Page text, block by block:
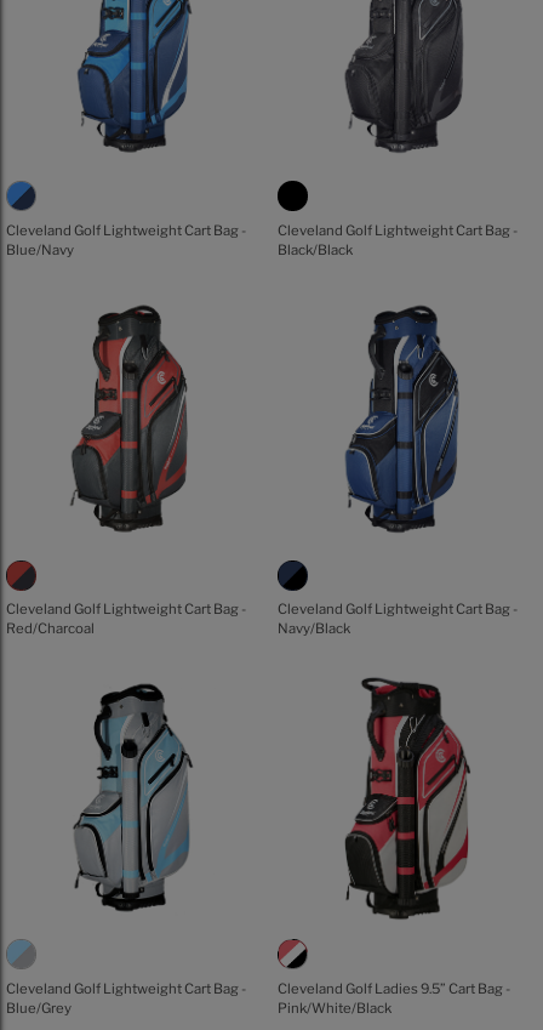
Cleveland Golf Lightweight Cart Bag -
Blue/Navy
Cleveland Golf Lightweight Cart Bag -
Black/Black
Cleveland Golf Lightweight Cart Bag -
Red/Charcoal
Cleveland Golf Lightweight Cart Bag -
Navy/Black
Cleveland Golf Lightweight Cart Bag -
Blue/Grey
Cleveland Golf Ladies 9.5” Cart Bag -
Pink/White/Black